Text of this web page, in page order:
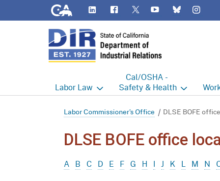
CA.gov LinkedIn FlickrTwitter YouTubeBluesky
Labor Law
Labor Commissioner's Office
Offices
Cal/OSHA -
Safety & Health
Cal/OSHA Home
Heat Illness Prevention
Labor Commissioner's Office DLSE BOFE
DLSE BOFE office
A B C D E F G H I J K L M N